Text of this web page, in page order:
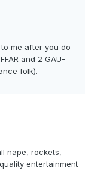
me after you do
and 2 GAU-
folk).
nape, rockets,
entertainment